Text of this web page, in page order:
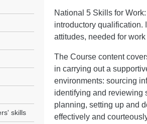
National 5 Skills for
introductory qualification.
attitudes, needed for
The Course content
in carrying out a
environments: sourcing
identifying and reviewing
planning, setting up and
effectively and
skills